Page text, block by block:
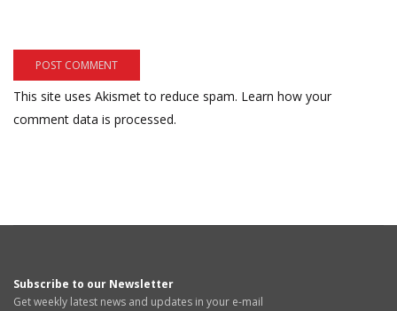
This site uses Akismet to reduce spam. Learn how your
comment data is processed.
Subscribe to our Newsletter
Get weekly latest news and updates in your e-mail